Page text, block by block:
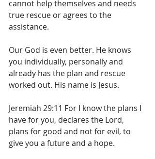
cannot help themselves and needs
true rescue or agrees to the
assistance.
Our God is even better. He knows
you individually, personally and
already has the plan and rescue
worked out. His name is Jesus.
Jeremiah 29:11 For I know the plans I
have for you, declares the Lord,
plans for good and not for evil, to
give you a future and a hope.